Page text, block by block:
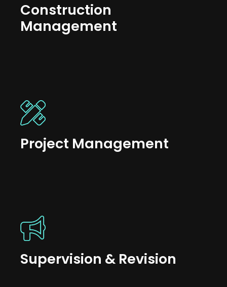
Construction
Management
Project Management
Supervision & Revision